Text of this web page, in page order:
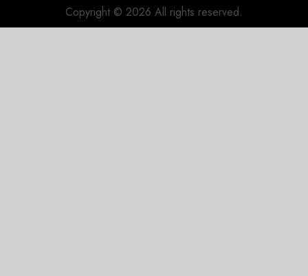
0
Copyright © 2026 All rights reserved.